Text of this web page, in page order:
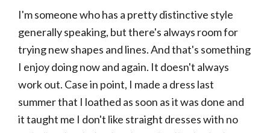
I'm someone who has a pretty distinctive style
generally speaking, but there's always room for
trying new shapes and lines. And that's something
I enjoy doing now and again. It doesn't always
work out. Case in point, I made a dress last
summer that I loathed as soon as it was done and
it taught me I don't like straight dresses with no